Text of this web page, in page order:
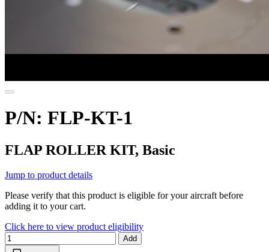
P/N: FLP-KT-1
FLAP ROLLER KIT, Basic
Jump to product details
Please verify that this product is eligible for your aircraft before
adding it to your cart.
Click here to view product eligibility
Add